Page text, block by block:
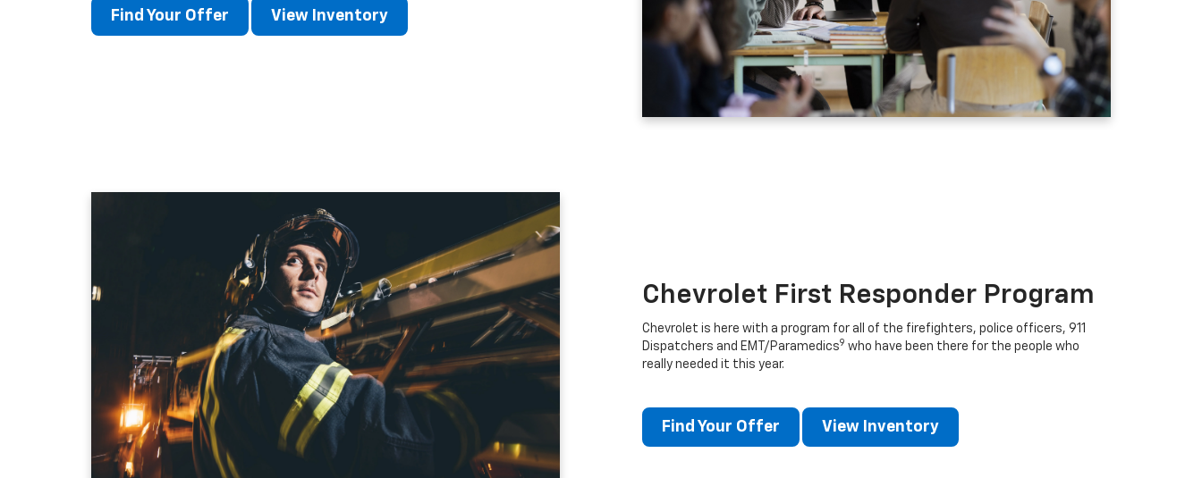
Find Your Offer View Inventory
Chevrolet First Responder Program
Chevrolet is here with a program for all of the firefighters, police officers, 911
Dispatchers and EMT/Paramedics9 who have been there for the people who
really needed it this year.
Find Your Offer View Inventory